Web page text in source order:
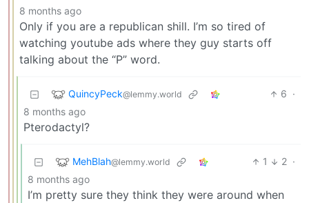
8 months ago
Only if you are a republican shill. I’m so tired of
watching youtube ads where they guy starts off
talking about the “P” word.
QuincyPeck@lemmy.world 6 ·
8 months ago
Pterodactyl?
MehBlah@lemmy.world 1 2 ·
8 months ago
I’m pretty sure they think they were around when